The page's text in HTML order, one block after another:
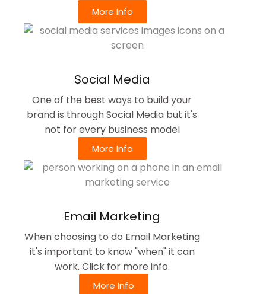
More Info
Social Media
One of the best ways to build your
brand is through Social Media but it's
not for every business model
More Info
Email Marketing
When choosing to do Email Marketing
it's important to know "when" it can
work. Click for more info.
More Info